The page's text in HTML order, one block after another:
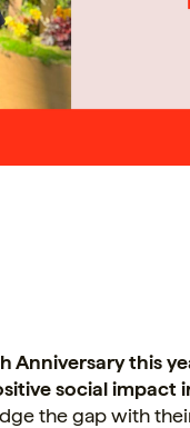
Anniversary this
social impact
the gap with